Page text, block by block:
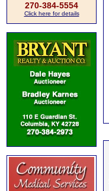
270-384-5554
Click here for details